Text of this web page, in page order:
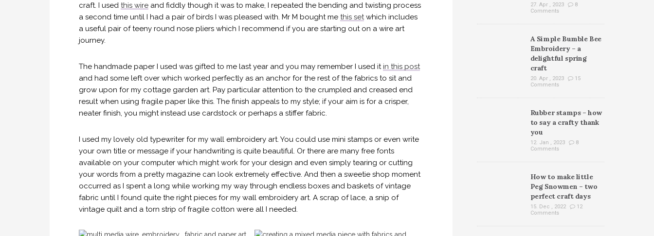
craft. I used this wire and fiddly though it was to make, I repeated the bending and twisting process
a second time until I had a pair of birds I was pleased with. Mr M bought me this setwhich includes
a useful pair of teeny round nose pliers which I recommend if you are starting out on a wire art
journey.
The handmade paper I used was gifted to me last year and you may remember I used itin this post
and had some left over which worked perfectly as an anchor for the rest of the fabrics to sit and
grow upon for my cottage garden art. Pay particular attention to the crumpled and creased end
result when using fragile paper like this. The finish appeals to my style; if your aim is for a crisper,
neater finish, you might instead use cardstock or perhaps a stiffer fabric.
I used my lovely old typewriter for my wall embroidery art. You could use mini stamps or even write
your own title or message if your handwriting is quite beautiful. Or there are many free fonts
available on your computer which might work for your design and even simply tearing or cutting
your words from a pretty magazine can look extremely effective. And then a sweetie shop moment
occurred as I spent a long while working my way through endless boxes and baskets of vintage
fabric until I found quite the right pieces for my wall embroidery art. A scrap of lace, a snip of
vintage quilt and a torn strip of fragile cotton were all I needed.
27. Apr , 2023
8
Comments
A Simple Bumble Bee
Embroidery – a
delightful spring
craft
20. Apr , 2023
15
Comments
Rubber stamps – how
to say a crafty thank
you
12. Jan , 2023
8
Comments
How to make little
Peg Snowmen – two
perfect craft days
15. Dec , 2022
12
Comments